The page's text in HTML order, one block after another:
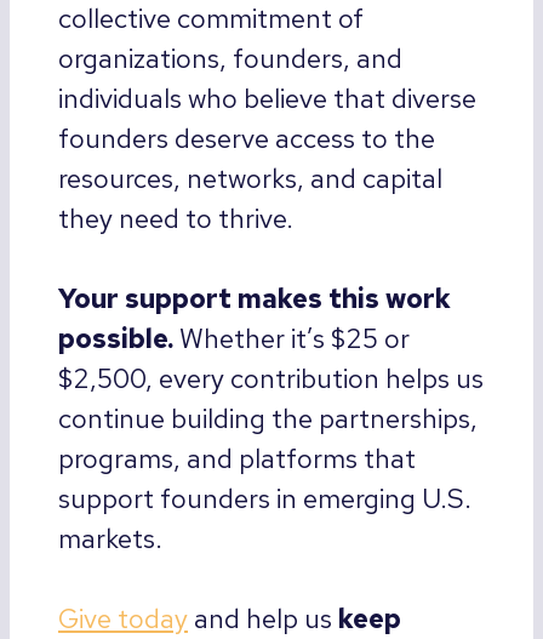
collective commitment of
organizations, founders, and
individuals who believe that diverse
founders deserve access to the
resources, networks, and capital
they need to thrive.
Your support makes this work
possible. Whether it’s $25 or
$2,500, every contribution helps us
continue building the partnerships,
programs, and platforms that
support founders in emerging U.S.
markets.
Give today and help us keep